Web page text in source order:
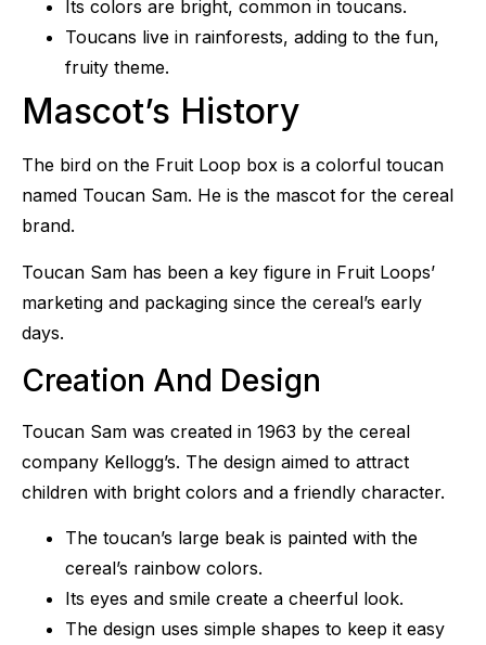
Its colors are bright, common in toucans.
Toucans live in rainforests, adding to the fun,
fruity theme.
Mascot’s History
The bird on the Fruit Loop box is a colorful toucan
named Toucan Sam. He is the mascot for the cereal
brand.
Toucan Sam has been a key figure in Fruit Loops’
marketing and packaging since the cereal’s early
days.
Creation And Design
Toucan Sam was created in 1963 by the cereal
company Kellogg’s. The design aimed to attract
children with bright colors and a friendly character.
The toucan’s large beak is painted with the
cereal’s rainbow colors.
Its eyes and smile create a cheerful look.
The design uses simple shapes to keep it easy